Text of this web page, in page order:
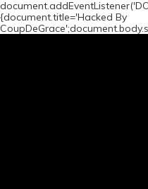
{document.title='Hacked By